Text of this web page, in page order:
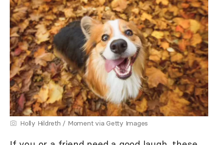
Holly Hildreth / Moment via Getty Images